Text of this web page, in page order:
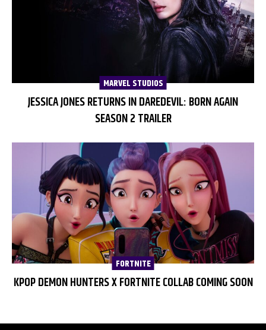
MARVEL STUDIOS
JESSICA JONES RETURNS IN DAREDEVIL: BORN AGAIN
SEASON 2 TRAILER
FORTNITE
KPOP DEMON HUNTERS X FORTNITE COLLAB COMING SOON